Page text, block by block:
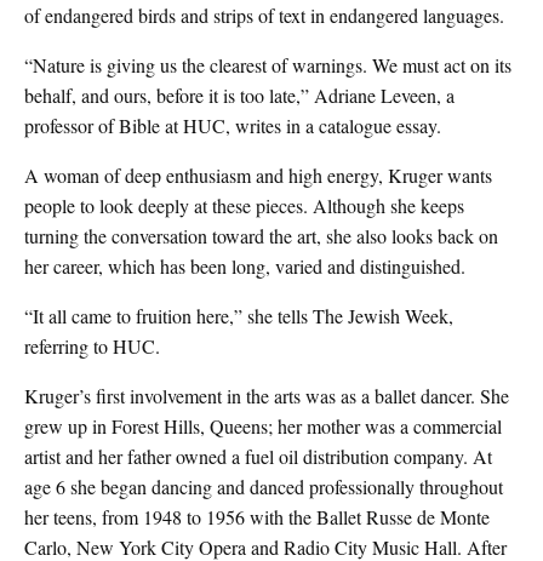
of endangered birds and strips of text in endangered languages.
“Nature is giving us the clearest of warnings. We must act on its
behalf, and ours, before it is too late,” Adriane Leveen, a
professor of Bible at HUC, writes in a catalogue essay.
A woman of deep enthusiasm and high energy, Kruger wants
people to look deeply at these pieces. Although she keeps
turning the conversation toward the art, she also looks back on
her career, which has been long, varied and distinguished.
“It all came to fruition here,” she tells The Jewish Week,
referring to HUC.
Kruger’s first involvement in the arts was as a ballet dancer. She
grew up in Forest Hills, Queens; her mother was a commercial
artist and her father owned a fuel oil distribution company. At
age 6 she began dancing and danced professionally throughout
her teens, from 1948 to 1956 with the Ballet Russe de Monte
Carlo, New York City Opera and Radio City Music Hall. After